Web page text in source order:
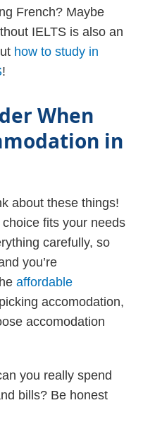
French? Maybe
IELTS is also an
how to study in
!
When
in
about these things!
fits your needs
carefully, so
you’re
affordable
accomodation,
accomodation
you really spend
bills? Be honest